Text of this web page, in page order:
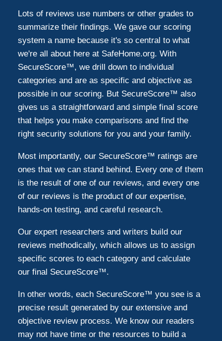
Lots of reviews use numbers or other grades to
summarize their findings. We gave our scoring
system a name because it's so central to what
we're all about here at SafeHome.org. With
SecureScore™, we drill down to individual
categories and are as specific and objective as
possible in our scoring. But SecureScore™ also
gives us a straightforward and simple final score
that helps you make comparisons and find the
right security solutions for you and your family.
Most importantly, our SecureScore™ ratings are
ones that we can stand behind. Every one of them
is the result of one of our reviews, and every one
of our reviews is the product of our expertise,
hands-on testing, and careful research.
Our expert researchers and writers build our
reviews methodically, which allows us to assign
specific scores to each category and calculate
our final SecureScore™.
In other words, each SecureScore™ you see is a
precise result generated by our extensive and
objective review process. We know our readers
may not have time or the resources to build a